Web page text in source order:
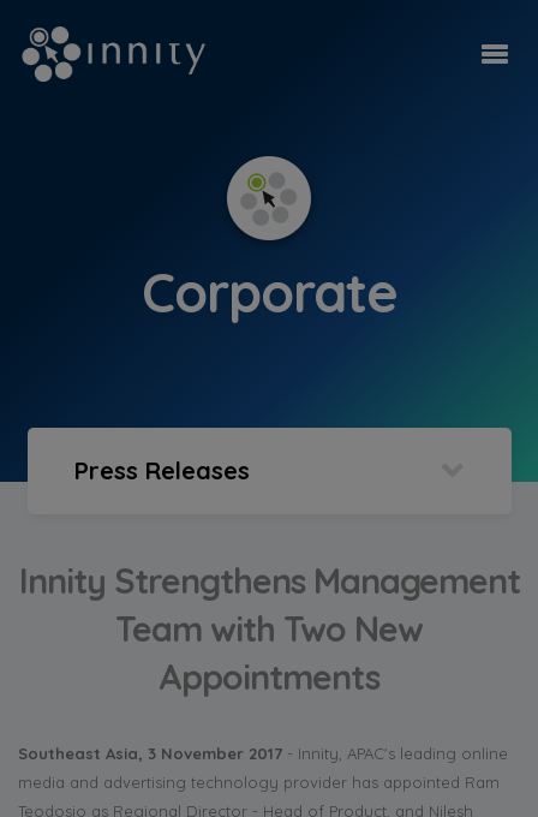
Corporate
Press Releases
Innity Strengthens Management
Team with Two New
Appointments
Southeast Asia, 3 November 2017 - Innity, APAC's leading online
media and advertising technology provider has appointed Ram
Teodosio as Regional Director - Head of Product, and Nilesh